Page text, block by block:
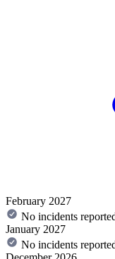
February 2027
No incidents
January 2027
No incidents